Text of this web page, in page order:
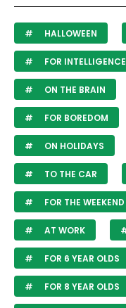
HALLOWEEN
FOR INTELLIGENCE
ON THE BRAIN
FOR BOREDOM
ON HOLIDAYS
TO THE CAR
FOR THE WEEKEND
AT WORK
FOR 6 YEAR OLDS
FOR 8 YEAR OLDS